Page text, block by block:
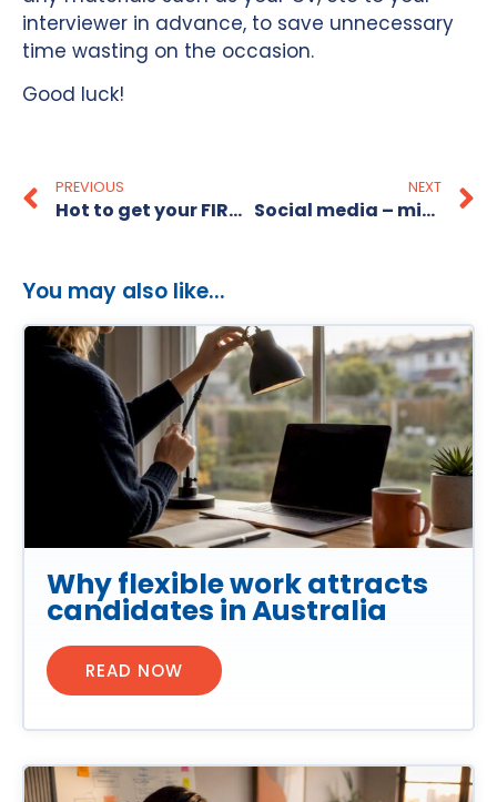
interviewer in advance, to save unnecessary
time wasting on the occasion.
Good luck!
PREVIOUS
Hot to get your FIRST Graphic Design job in Australia
NEXT
Social media – mistakes that could hurt your career!
You may also like...
Why flexible work attracts
candidates in Australia
READ NOW